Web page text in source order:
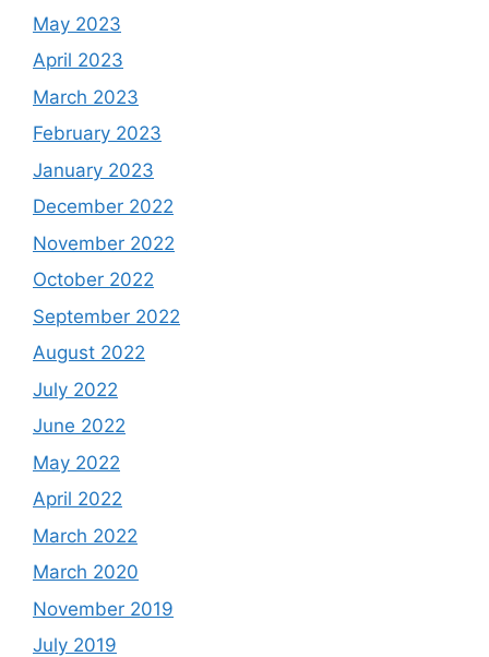
May 2023
April 2023
March 2023
February 2023
January 2023
December 2022
November 2022
October 2022
September 2022
August 2022
July 2022
June 2022
May 2022
April 2022
March 2022
March 2020
November 2019
July 2019